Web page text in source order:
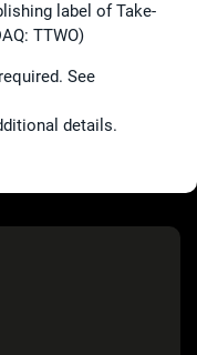
label of Take-
TTWO)
See
details.